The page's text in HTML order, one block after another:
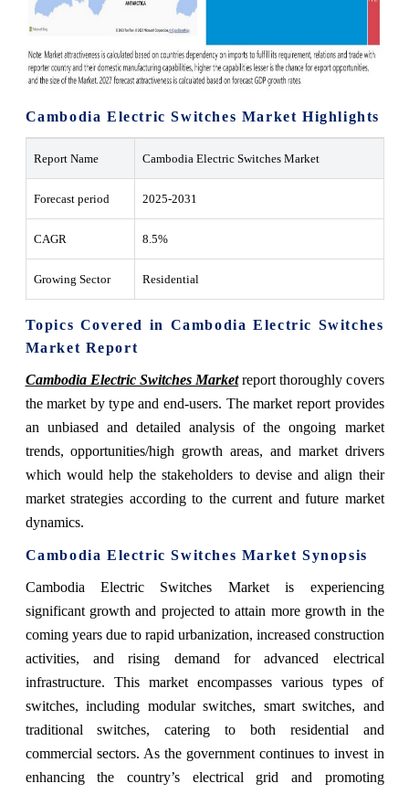
Cambodia Electric Switches Market Highlights
Report Name Cambodia Electric Switches Market
Forecast period 2025-2031
CAGR 8.5%
Growing Sector Residential
Topics Covered in Cambodia Electric Switches
Market Report
Cambodia Electric Switches Marketreport thoroughly covers
the market by type and end-users. The market report provides
an unbiased and detailed analysis of the ongoing market
trends, opportunities/high growth areas, and market drivers
which would help the stakeholders to devise and align their
market strategies according to the current and future market
dynamics.
Cambodia Electric Switches Market Synopsis
Cambodia Electric Switches Marketis experiencing
significant growth and projected to attain more growth in the
coming years due to rapid urbanization, increased construction
activities, and rising demand for advanced electrical
infrastructure. This market encompasses various types of
switches, including modular switches, smart switches, and
traditional switches, catering to both residential and
commercial sectors. As the government continues to invest in
enhancing the country’s electrical grid and promoting